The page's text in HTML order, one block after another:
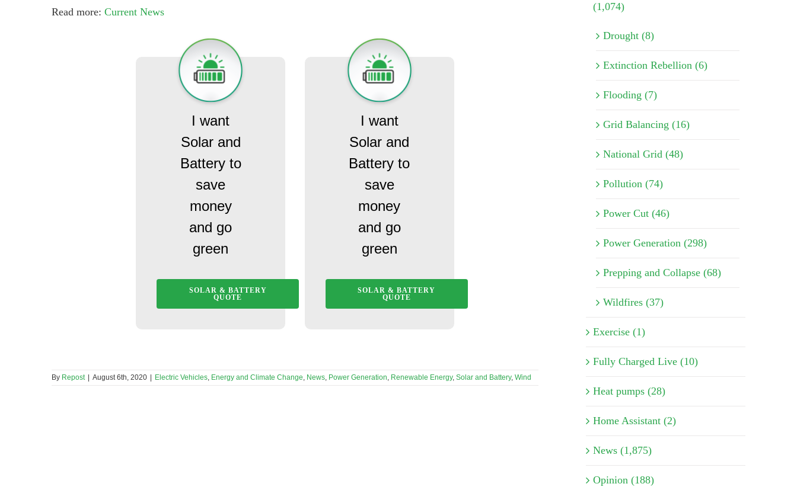
Read more: Current News
I want
Solar and
Battery to
save
money
and go
green
SOLAR & BATTERY
QUOTE
I want
Solar and
Battery to
save
money
and go
green
SOLAR & BATTERY
QUOTE
By Repost August 6th, 2020 Electric Vehicles, Energy and Climate Change, News, Power Generation, Renewable Energy, Solar and Battery, Wind
(1,074)
Drought (8)
Extinction Rebellion (6)
Flooding (7)
Grid Balancing (16)
National Grid (48)
Pollution (74)
Power Cut (46)
Power Generation (298)
Prepping and Collapse (68)
Wildfires (37)
Exercise (1)
Fully Charged Live (10)
Heat pumps (28)
Home Assistant (2)
News (1,875)
Opinion (188)